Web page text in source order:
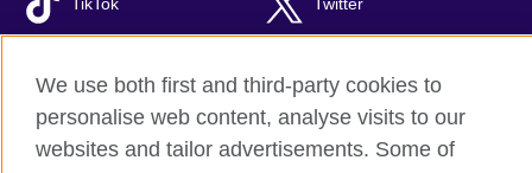
TikTok Twitter
We use both first and third-party cookies to
personalise web content, analyse visits to our
websites and tailor advertisements. Some of